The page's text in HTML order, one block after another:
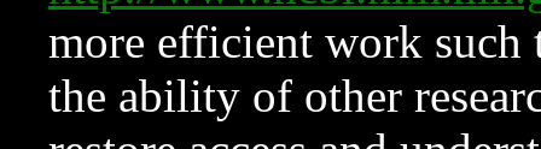
more efficient work such
the ability of other